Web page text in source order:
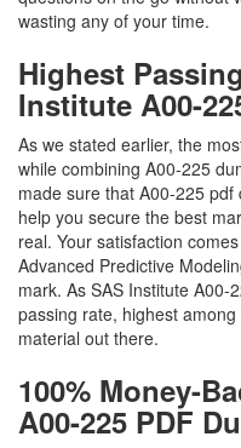
wasting any of your time.
Highest
Institute A00-
As we stated earlier, the
while combining A00-225
made sure that A00-225
help you secure the best
real. Your satisfaction
Advanced Predictive
mark. As SAS Institute
passing rate, highest
material out there.
100% Money-
A00-225 PDF